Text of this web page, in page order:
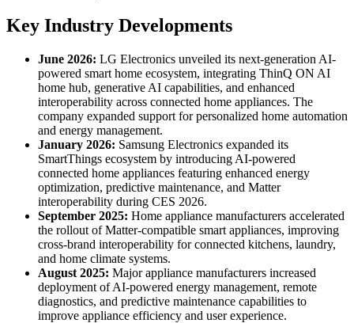
Key Industry Developments
June 2026: LG Electronics unveiled its next-generation AI-
powered smart home ecosystem, integrating ThinQ ON AI
home hub, generative AI capabilities, and enhanced
interoperability across connected home appliances. The
company expanded support for personalized home automation
and energy management.
January 2026: Samsung Electronics expanded its
SmartThings ecosystem by introducing AI-powered
connected home appliances featuring enhanced energy
optimization, predictive maintenance, and Matter
interoperability during CES 2026.
September 2025: Home appliance manufacturers accelerated
the rollout of Matter-compatible smart appliances, improving
cross-brand interoperability for connected kitchens, laundry,
and home climate systems.
August 2025: Major appliance manufacturers increased
deployment of AI-powered energy management, remote
diagnostics, and predictive maintenance capabilities to
improve appliance efficiency and user experience.